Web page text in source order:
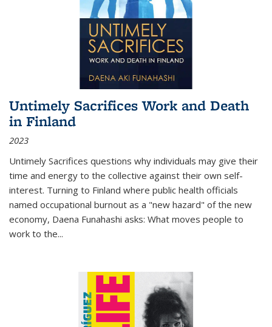
Untimely Sacrifices Work and Death
in Finland
2023
Untimely Sacrifices questions why individuals may give their
time and energy to the collective against their own self-
interest. Turning to Finland where public health officials
named occupational burnout as a "new hazard" of the new
economy, Daena Funahashi asks: What moves people to
work to the...